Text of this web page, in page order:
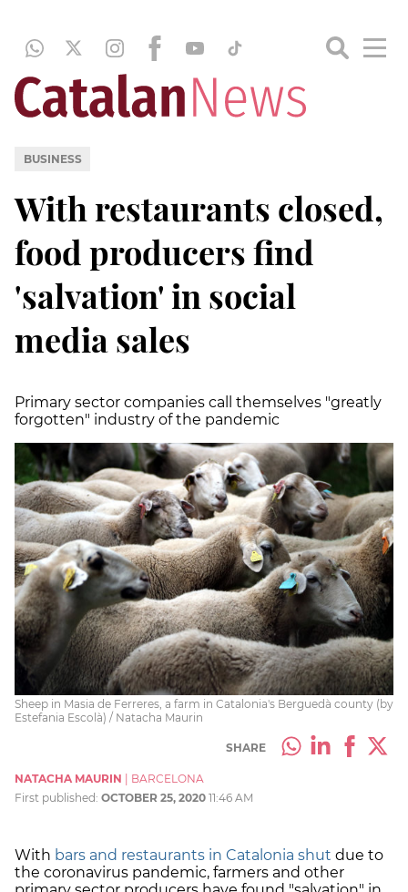
BUSINESS
With restaurants closed,
food producers find
'salvation' in social
media sales
Primary sector companies call themselves "greatly
forgotten" industry of the pandemic
Sheep in Masia de Ferreres, a farm in Catalonia's Berguedà county (by
Estefania Escolà) / Natacha Maurin
SHARE
NATACHA MAURIN
BARCELONA
First published: OCTOBER 25, 2020 11:46 AM
With bars and restaurants in Catalonia shut due to
the coronavirus pandemic, farmers and other